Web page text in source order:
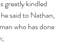
greatly kindled
said to Nathan,
who has done